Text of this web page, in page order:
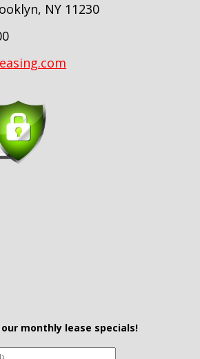
NY 11230
monthly lease specials!